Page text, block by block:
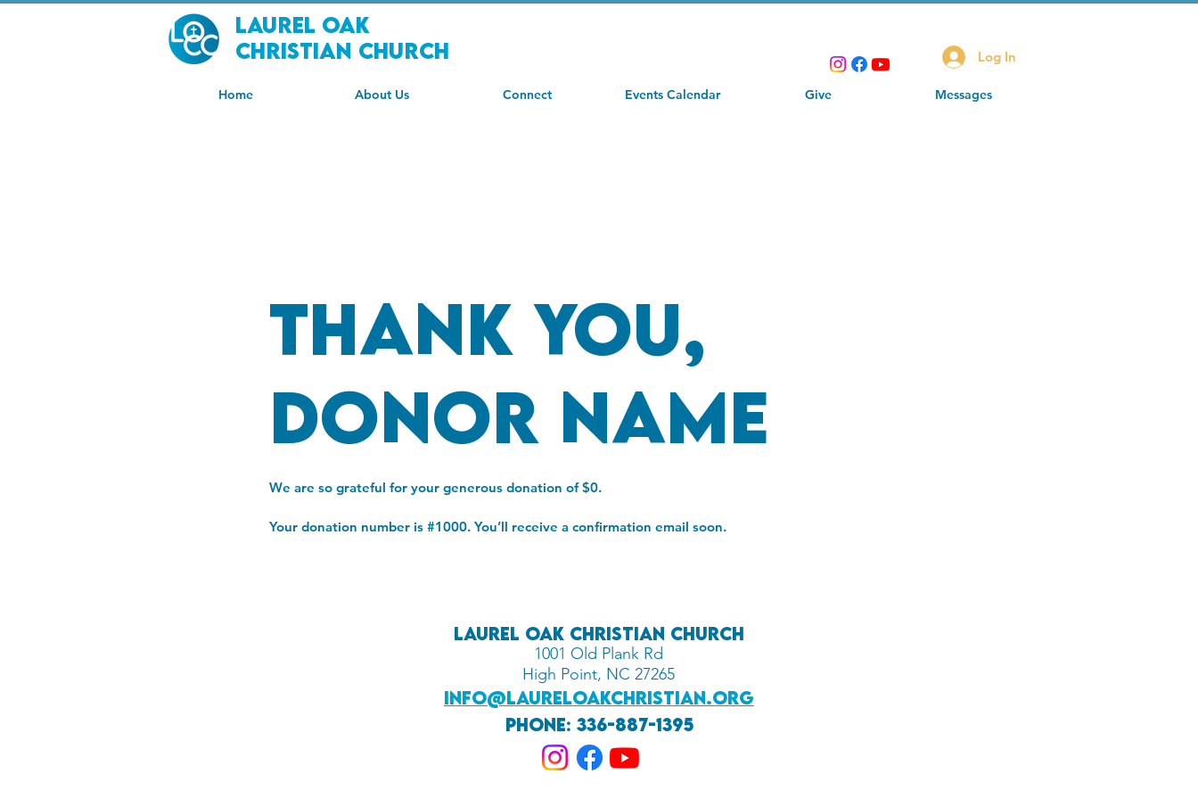
Laurel Oak
Christian Church
Log In
Home About Us Connect Events Calendar Give Messages
Thank you,
Donor Name
We are so grateful for your generous donation of $0.
Your donation number is #1000. You’ll receive a confirmation email soon.
Laurel oak Christian Church
1001 Old Plank Rd
High Point, NC 27265
info@laureloakchristian.org
Phone: 336-887-1395